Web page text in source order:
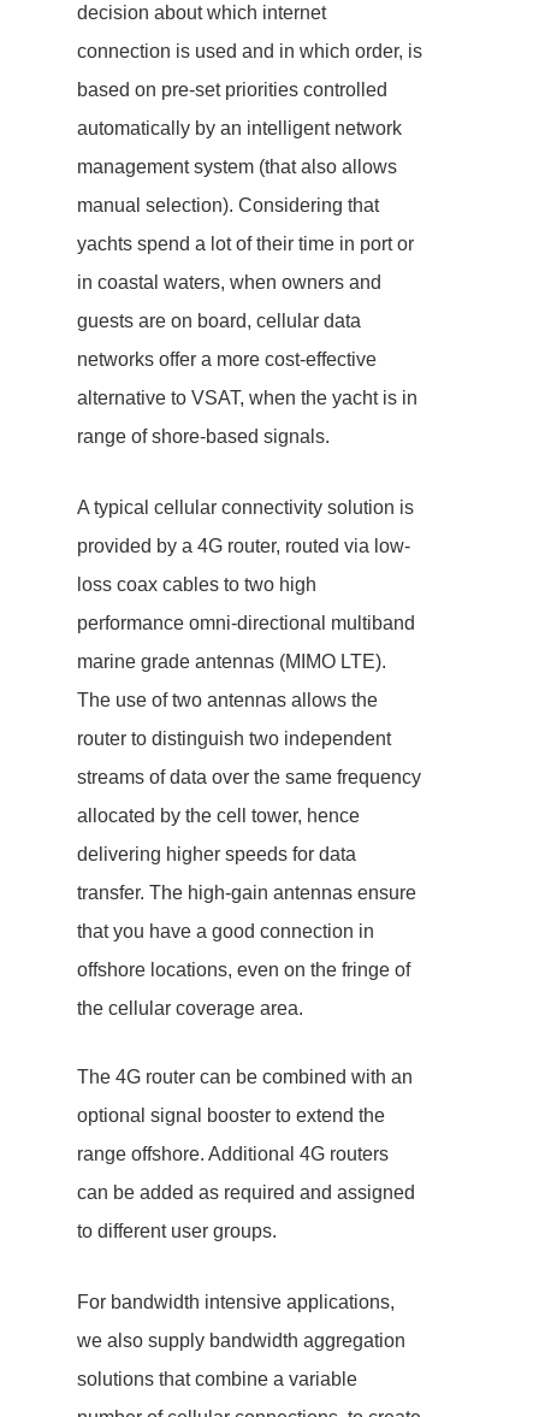
decision about which internet
connection is used and in which order, is
based on pre-set priorities controlled
automatically by an intelligent network
management system (that also allows
manual selection). Considering that
yachts spend a lot of their time in port or
in coastal waters, when owners and
guests are on board, cellular data
networks offer a more cost-effective
alternative to VSAT, when the yacht is in
range of shore-based signals.
A typical cellular connectivity solution is
provided by a 4G router, routed via low-
loss coax cables to two high
performance omni-directional multiband
marine grade antennas (MIMO LTE).
The use of two antennas allows the
router to distinguish two independent
streams of data over the same frequency
allocated by the cell tower, hence
delivering higher speeds for data
transfer. The high-gain antennas ensure
that you have a good connection in
offshore locations, even on the fringe of
the cellular coverage area.
The 4G router can be combined with an
optional signal booster to extend the
range offshore. Additional 4G routers
can be added as required and assigned
to different user groups.
For bandwidth intensive applications,
we also supply bandwidth aggregation
solutions that combine a variable